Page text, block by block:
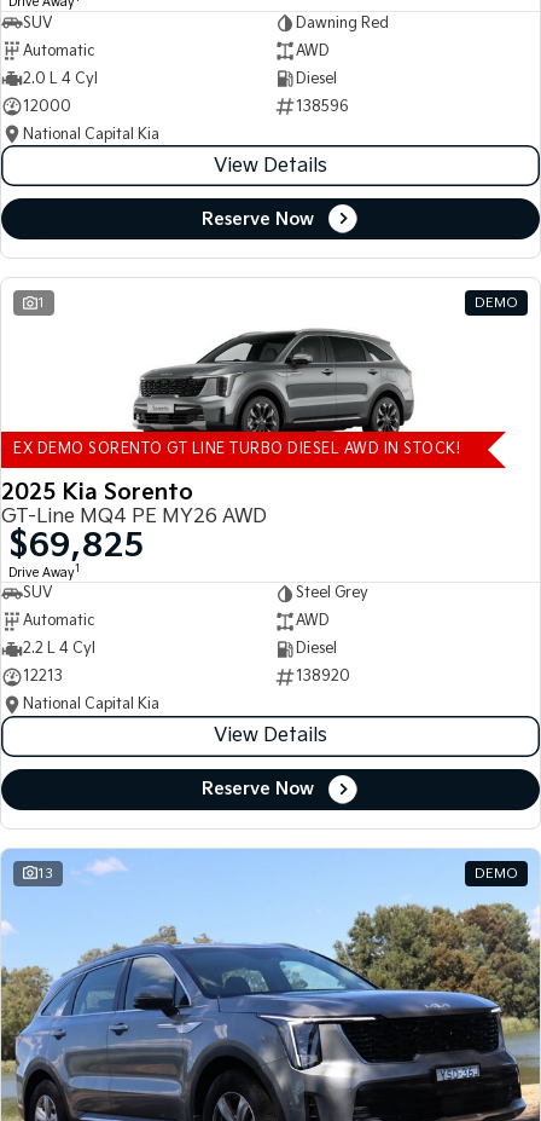
SUV
Dawning Red
Automatic
AWD
2.0 L 4 Cyl
Diesel
12000
138596
National Capital Kia
View Details
Reserve Now
1 DEMO
EX DEMO SORENTO GT LINE TURBO DIESEL AWD IN STOCK!
2025 Kia Sorento
GT-Line MQ4 PE MY26 AWD
$69,825
Drive Away1
SUV
Steel Grey
Automatic
AWD
2.2 L 4 Cyl
Diesel
12213
138920
National Capital Kia
View Details
Reserve Now
13 DEMO